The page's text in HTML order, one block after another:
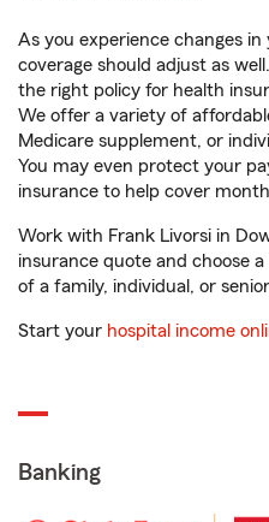
As you experience changes
coverage should adjust as
the right policy for health
We offer a variety of
Medicare supplement, or
You may even protect your
insurance to help cover
Work with Frank Livorsi in
insurance quote and choose
of a family, individual, or
Start your hospital income
Banking